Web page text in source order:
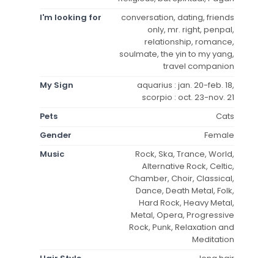
I'm looking for
conversation, dating, friends
only, mr. right, penpal,
relationship, romance,
soulmate, the yin to my yang,
travel companion
My Sign
aquarius : jan. 20-feb. 18,
scorpio : oct. 23-nov. 21
Pets
Cats
Gender
Female
Music
Rock, Ska, Trance, World,
Alternative Rock, Celtic,
Chamber, Choir, Classical,
Dance, Death Metal, Folk,
Hard Rock, Heavy Metal,
Metal, Opera, Progressive
Rock, Punk, Relaxation and
Meditation